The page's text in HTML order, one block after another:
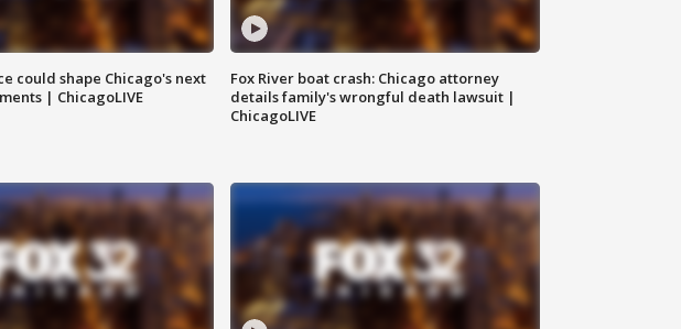
could shape Chicago's next
| ChicagoLIVE
Fox River boat crash: Chicago attorney
details family's wrongful death lawsuit |
ChicagoLIVE